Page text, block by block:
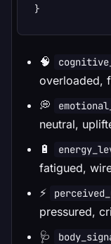
}
🧠
overloaded,
💭
neutral,
🔋
fatigued,
⚡
pressured,
🩺